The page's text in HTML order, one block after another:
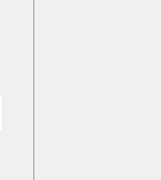
Micro Silica